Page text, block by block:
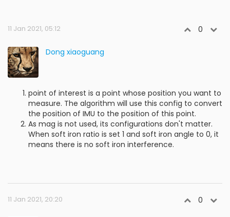
11 Jan 2021, 05:12 0
Dong xiaoguang
point of interest is a point whose position you want to
measure. The algorithm will use this config to convert
the position of IMU to the position of this point.
As mag is not used, its configurations don't matter.
When soft iron ratio is set 1 and soft iron angle to 0, it
means there is no soft iron interference.
11 Jan 2021, 20:20 0